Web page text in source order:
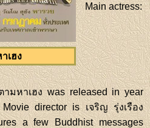
เฮง
Main actress:
มหาเฮง was released in year
director is เจริญ รุ่งเรือง
a few Buddhist messages